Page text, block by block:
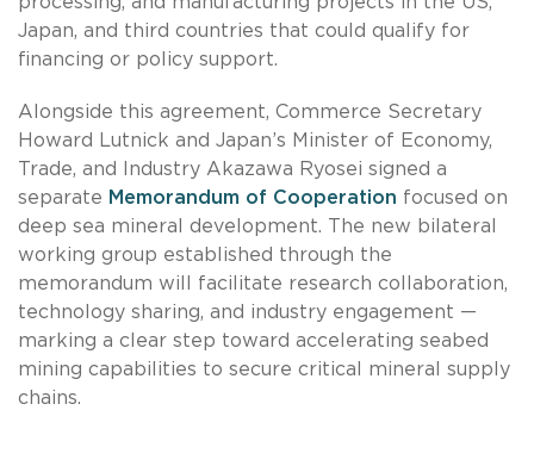
Japan, and third countries that could qualify for
financing or policy support.
Alongside this agreement, Commerce Secretary
Howard Lutnick and Japan’s Minister of Economy,
Trade, and Industry Akazawa Ryosei signed a
separate Memorandum of Cooperation focused on
deep sea mineral development. The new bilateral
working group established through the
memorandum will facilitate research collaboration,
technology sharing, and industry engagement —
marking a clear step toward accelerating seabed
mining capabilities to secure critical mineral supply
chains.